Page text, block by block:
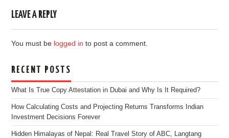
LEAVE A REPLY
You must be logged in to post a comment.
RECENT POSTS
What Is True Copy Attestation in Dubai and Why Is It Required?
How Calculating Costs and Projecting Returns Transforms Indian
Investment Decisions Forever
Hidden Himalayas of Nepal: Real Travel Story of ABC, Langtang